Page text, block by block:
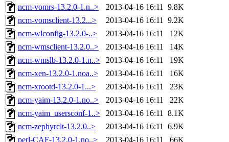
ncm-vomrs-13.2.0-1.n..>
2013-04-16 16:11 9.8K
ncm-vomsclient-13.2...>
2013-04-16 16:11 9.2K
ncm-wlconfig-13.2.0-..>
2013-04-16 16:11
12K
ncm-wmsclient-13.2.0..>
2013-04-16 16:11
14K
ncm-wmslb-13.2.0-1.n..>
2013-04-16 16:11
19K
ncm-xen-13.2.0-1.noa..>
2013-04-16 16:11
16K
ncm-xrootd-13.2.0-1...>
2013-04-16 16:11
23K
ncm-yaim-13.2.0-1.no..>
2013-04-16 16:11
22K
ncm-yaim_usersconf-1..>
2013-04-16 16:11 8.1K
ncm-zephyrclt-13.2.0..>
2013-04-16 16:11 6.9K
perl-CAF-13.2.0-1.no..>
2013-04-16 16:11
66K